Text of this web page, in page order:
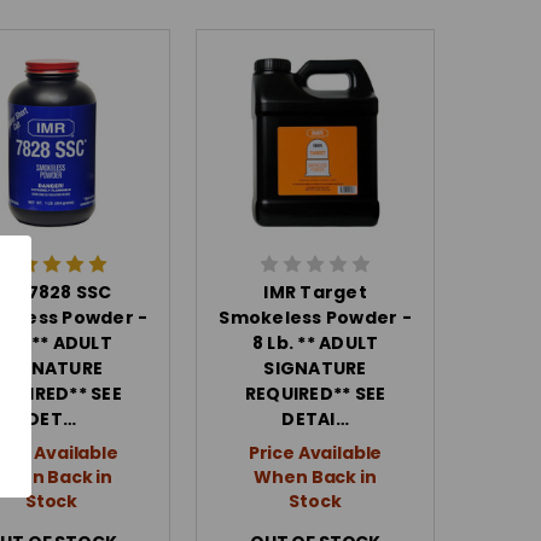
IMR 7828 SSC
Powder -
1 Lb. ** ADULT
SIGNATURE
SEE
DET…
Available
When Back in
Stock
IMR Target
Smokeless Powder -
8 Lb. ** ADULT
SIGNATURE
REQUIRED** SEE
DETAI…
Price Available
When Back in
Stock